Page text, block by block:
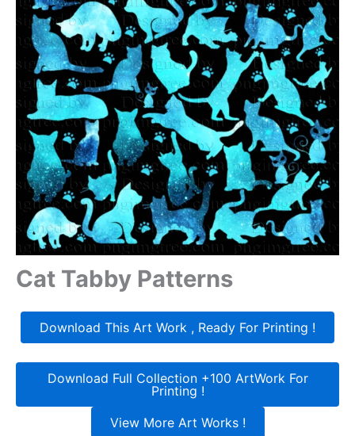
Cat Tabby Patterns
Download This Art Work , Ready For Printing !
Download Full Collection +100 ArtWork For
Printing !
View More Art Works !